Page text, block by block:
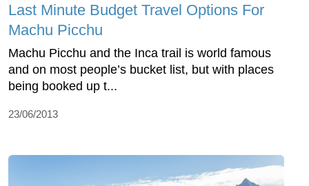
Last Minute Budget Travel Options For
Machu Picchu
Machu Picchu and the Inca trail is world famous
and on most people’s bucket list, but with places
being booked up t...
23/06/2013